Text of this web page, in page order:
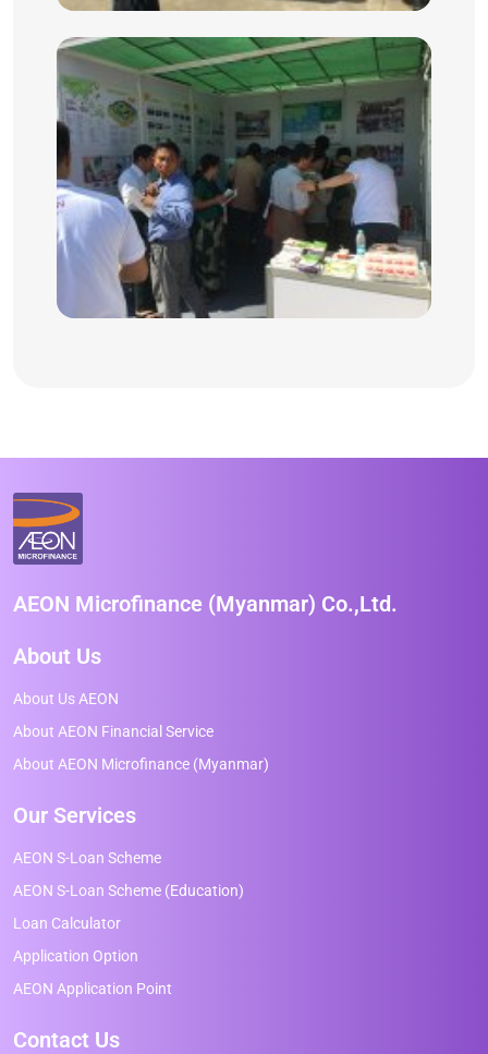
AEON Microfinance (Myanmar) Co.,Ltd.
About Us
About Us AEON
About AEON Financial Service
About AEON Microfinance (Myanmar)
Our Services
AEON S-Loan Scheme
AEON S-Loan Scheme (Education)
Loan Calculator
Application Option
AEON Application Point
Contact Us